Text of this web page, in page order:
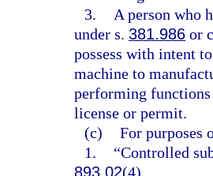
3.
A person who
under s. 381.986 or
possess with intent
machine to
performing
license or permit.
(c) For purposes
1.
“Controlled
893.02(4).